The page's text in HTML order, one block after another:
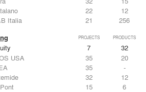
22
12
Italia
21 256
PROJECTS PRODUCTS
7
32
USA
35
20
35
-
32
12
15 6